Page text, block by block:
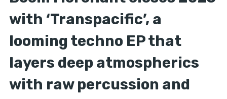
with ‘Transpacific’, a
looming techno EP that
layers deep atmospherics
with raw percussion and